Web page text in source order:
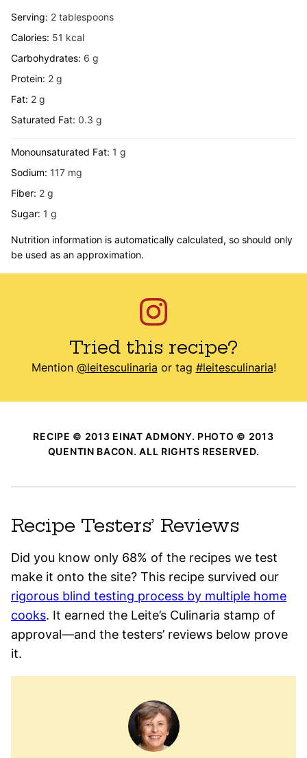
Serving: 2 tablespoons
Calories: 51 kcal
Carbohydrates: 6 g
Protein: 2 g
Fat: 2 g
Saturated Fat: 0.3 g
Monounsaturated Fat: 1 g
Sodium: 117 mg
Fiber: 2 g
Sugar: 1 g
Nutrition information is automatically calculated, so should only
be used as an approximation.
Tried this recipe?
Mention @leitesculinaria or tag #leitesculinaria!
RECIPE © 2013 EINAT ADMONY. PHOTO © 2013
QUENTIN BACON. ALL RIGHTS RESERVED.
Recipe Testers’ Reviews
Did you know only 68% of the recipes we test
make it onto the site? This recipe survived our
rigorous blind testing process by multiple home
cooks. It earned the Leite’s Culinaria stamp of
approval—and the testers’ reviews below prove
it.